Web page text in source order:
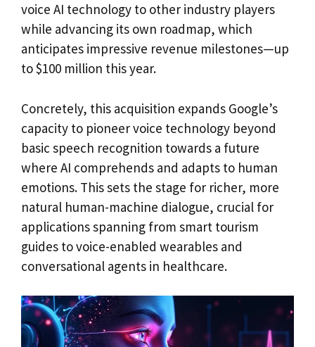
voice AI technology to other industry players
while advancing its own roadmap, which
anticipates impressive revenue milestones—up
to $100 million this year.
Concretely, this acquisition expands Google’s
capacity to pioneer voice technology beyond
basic speech recognition towards a future
where AI comprehends and adapts to human
emotions. This sets the stage for richer, more
natural human-machine dialogue, crucial for
applications spanning from smart tourism
guides to voice-enabled wearables and
conversational agents in healthcare.